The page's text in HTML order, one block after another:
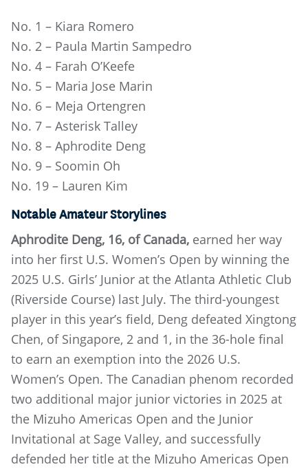
No. 1 – Kiara Romero
No. 2 – Paula Martin Sampedro
No. 4 – Farah O’Keefe
No. 5 – Maria Jose Marin
No. 6 – Meja Ortengren
No. 7 – Asterisk Talley
No. 8 – Aphrodite Deng
No. 9 – Soomin Oh
No. 19 – Lauren Kim
Notable Amateur Storylines
Aphrodite Deng, 16, of Canada, earned her way
into her first U.S. Women’s Open by winning the
2025 U.S. Girls’ Junior at the Atlanta Athletic Club
(Riverside Course) last July. The third-youngest
player in this year’s field, Deng defeated Xingtong
Chen, of Singapore, 2 and 1, in the 36-hole final
to earn an exemption into the 2026 U.S.
Women’s Open. The Canadian phenom recorded
two additional major junior victories in 2025 at
the Mizuho Americas Open and the Junior
Invitational at Sage Valley, and successfully
defended her title at the Mizuho Americas Open